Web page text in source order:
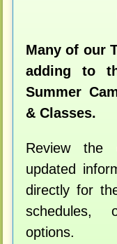
Many of our
adding to
Summer
& Classes.
Review the
updated
directly for
schedules,
options.